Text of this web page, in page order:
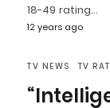
18-49 rating…
12 years ago
TV NEWS TV